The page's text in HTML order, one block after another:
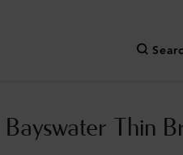
Bayswater Thin